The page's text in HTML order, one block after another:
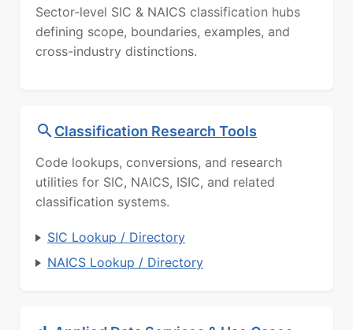
Sector-level SIC & NAICS classification hubs
defining scope, boundaries, examples, and
cross-industry distinctions.
Classification Research Tools
Code lookups, conversions, and research
utilities for SIC, NAICS, ISIC, and related
classification systems.
SIC Lookup / Directory
NAICS Lookup / Directory